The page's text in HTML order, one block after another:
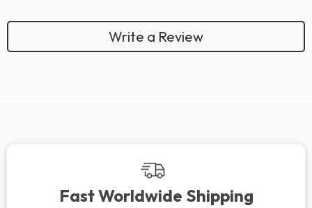
Write a Review
Top picks just for you